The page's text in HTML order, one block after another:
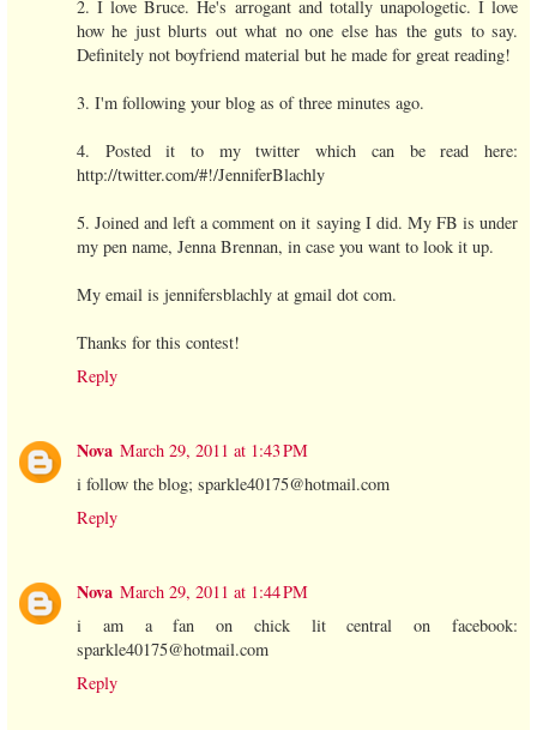
2. I love Bruce. He's arrogant and totally unapologetic. I love
how he just blurts out what no one else has the guts to say.
Definitely not boyfriend material but he made for great reading!
3. I'm following your blog as of three minutes ago.
4. Posted it to my twitter which can be read here:
http://twitter.com/#!/JenniferBlachly
5. Joined and left a comment on it saying I did. My FB is under
my pen name, Jenna Brennan, in case you want to look it up.
My email is jennifersblachly at gmail dot com.
Thanks for this contest!
Reply
Nova March 29, 2011 at 1:43 PM
i follow the blog; sparkle40175@hotmail.com
Reply
Nova March 29, 2011 at 1:44 PM
i am a fan on chick lit central on facebook:
sparkle40175@hotmail.com
Reply